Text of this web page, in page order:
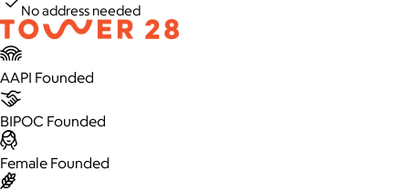
No address needed
AAPI Founded
BIPOC Founded
Female Founded